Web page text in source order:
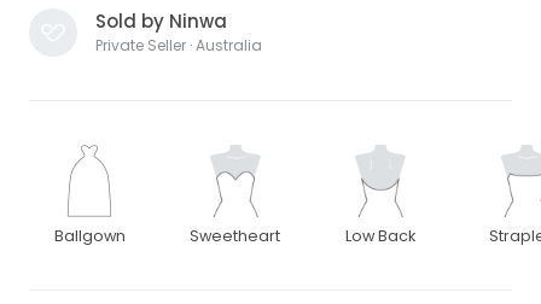
Sold by Ninwa
Private Seller · Australia
Ballgown Sweetheart Low Back